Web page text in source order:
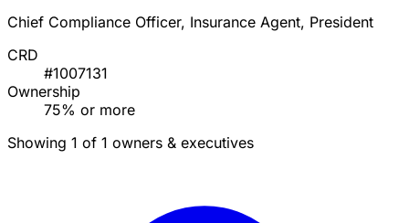
Chief Compliance Officer, Insurance Agent, President
CRD
#1007131
Ownership
75% or more
Showing 1 of 1 owners & executives